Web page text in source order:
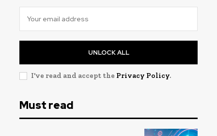
UNLOCK ALL
I've read and accept the Privacy Policy.
Must read